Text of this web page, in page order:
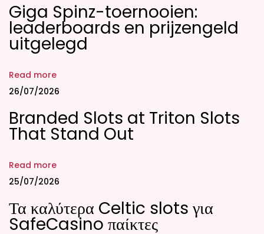
e
r
f
c
t
m
a
c
h
n
a
Giga Spinz-toernooien:
leaderboards en prijzengeld
uitgelegd
Read more
26/07/2026
Branded Slots at Triton Slots
That Stand Out
Read more
25/07/2026
Τα καλύτερα Celtic slots για
SafeCasino παίκτες